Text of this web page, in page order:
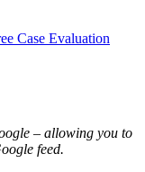
Case Evaluation
– allowing you to
feed.